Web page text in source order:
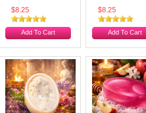
$8.25
Add To Cart
$8.25
Add To Cart